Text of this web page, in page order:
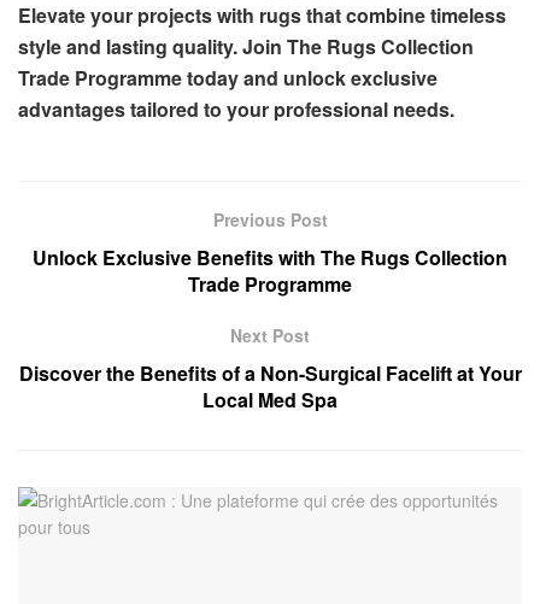
Elevate your projects with rugs that combine timeless
style and lasting quality. Join The Rugs Collection
Trade Programme today and unlock exclusive
advantages tailored to your professional needs.
Previous Post
Unlock Exclusive Benefits with The Rugs Collection
Trade Programme
Next Post
Discover the Benefits of a Non-Surgical Facelift at Your
Local Med Spa